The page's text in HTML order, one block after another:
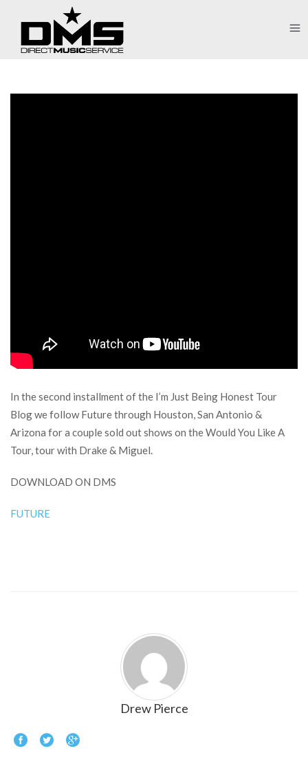
In the second installment of the I’m Just Being Honest Tour
Blog we follow Future through Houston, San Antonio &
Arizona for a couple sold out shows on the Would You Like A
Tour, tour with Drake & Miguel.
DOWNLOAD ON DMS
FUTURE
Drew Pierce